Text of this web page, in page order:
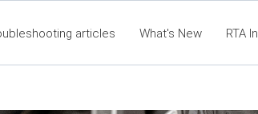
articles What's New RTA
Mobile App - Table of Contents RTA